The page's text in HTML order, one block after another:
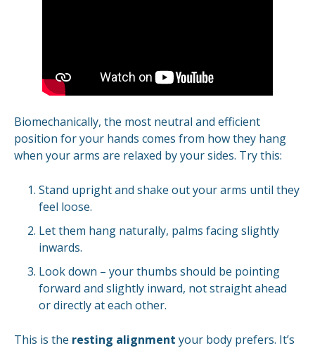
Biomechanically, the most neutral and efficient
position for your hands comes from how they hang
when your arms are relaxed by your sides. Try this:
Stand upright and shake out your arms until they
feel loose.
Let them hang naturally, palms facing slightly
inwards.
Look down – your thumbs should be pointing
forward and slightly inward, not straight ahead
or directly at each other.
This is the resting alignment your body prefers. It’s